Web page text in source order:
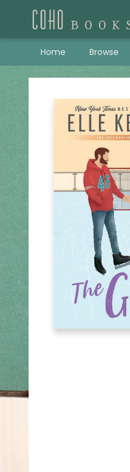
Home Browse
Coho Books